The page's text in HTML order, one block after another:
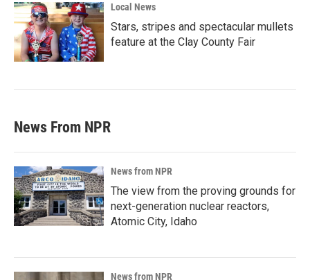
Local News
Stars, stripes and spectacular mullets
feature at the Clay County Fair
News From NPR
News from NPR
The view from the proving grounds for
next-generation nuclear reactors,
Atomic City, Idaho
News from NPR